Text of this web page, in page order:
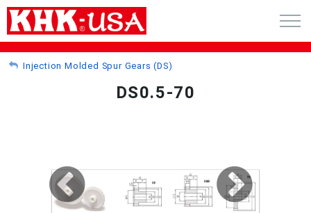
GEAR NEWS
CART (0)
Injection Molded Spur Gears (DS)
DS0.5-70